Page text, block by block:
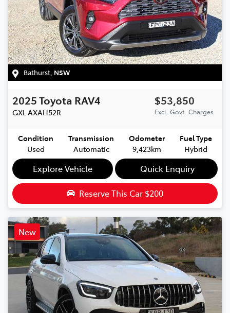
Bathurst NSW
2025Toyota RAV4
GXL AXAH52R
$53,850
Excl. Govt. Charges
Condition
Used
Transmission
Automatic
Odometer
9,423km
Fuel Type
Hybrid
Explore Vehicle Quick Enquiry
Reserve This Car $200
New